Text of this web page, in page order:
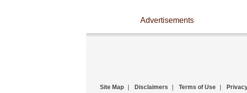
Advertisements
Site Map Disclaimers Terms of Use